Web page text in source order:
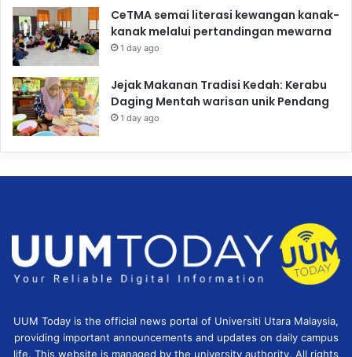
CeTMA semai literasi kewangan kanak-
kanak melalui pertandingan mewarna
1 day ago
Jejak Makanan Tradisi Kedah: Kerabu
Daging Mentah warisan unik Pendang
1 day ago
UUM Today is the official news portal of Universiti Utara Malaysia,
providing important announcements and updates on daily campus
life. This website is managed by the university authority. All rights